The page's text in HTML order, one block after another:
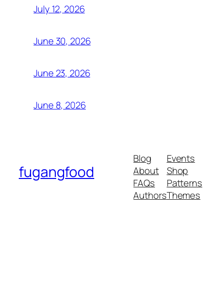
July 12, 2026
June 30, 2026
June 23, 2026
June 8, 2026
fugangfood
Blog
About
FAQs
Authors
Events
Shop
Patterns
Themes